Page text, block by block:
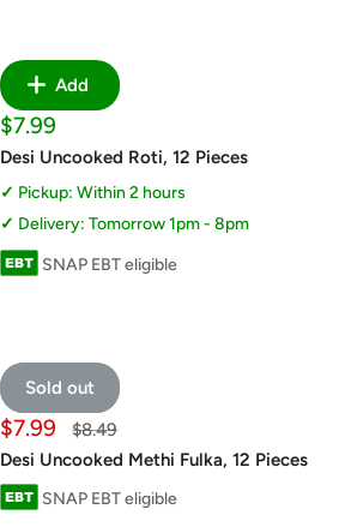
Add
Sale
price
$7.99
Desi Uncooked Roti, 12 Pieces
Pickup: Within 2 hours
Delivery: Tomorrow 1pm - 8pm
SNAP EBT eligible
Sold out
Sale
price
$7.99
Regular
$8.49
Desi Uncooked Methi Fulka, 12 Pieces
SNAP EBT eligible